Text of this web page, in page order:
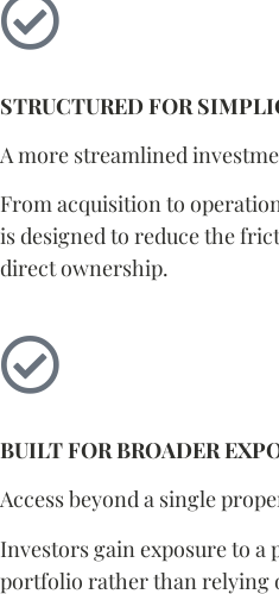
STRUCTURED FOR
A more streamlined
From acquisition to
is designed to reduce the
direct ownership.
BUILT FOR BROADER
Access beyond a single
Investors gain exposure to a
portfolio rather than relying